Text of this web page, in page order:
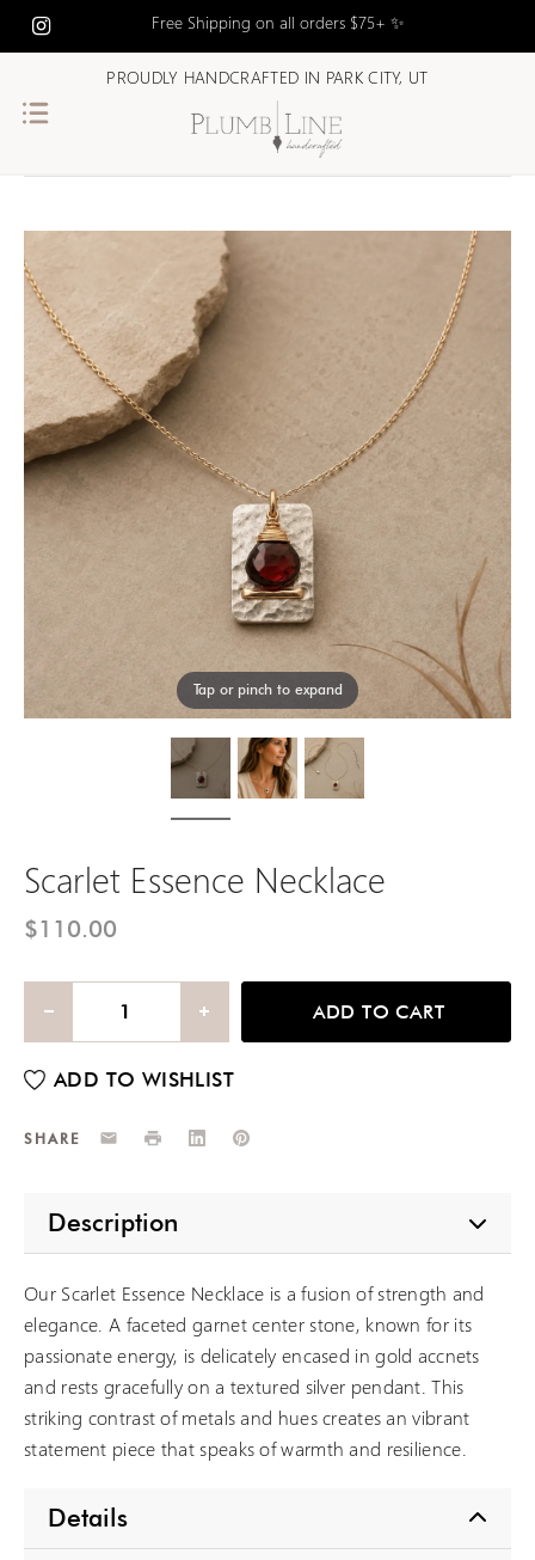
Free Shipping on all orders $75+ ✨
PROUDLY HANDCRAFTED IN PARK CITY, UT
Tap or pinch to expand
Scarlet Essence Necklace
$110.00
ADD TO CART
SHARE EmailPrint LinkedInPinterest
Description
Our Scarlet Essence Necklace is a fusion of strength and
elegance. A faceted garnet center stone, known for its
passionate energy, is delicately encased in gold accnets
and rests gracefully on a textured silver pendant. This
striking contrast of metals and hues creates an vibrant
statement piece that speaks of warmth and resilience.
Details